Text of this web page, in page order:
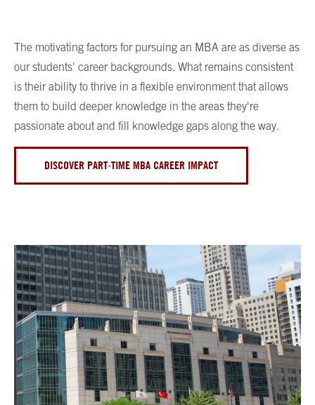
The motivating factors for pursuing an MBA are as diverse as
our students' career backgrounds. What remains consistent
is their ability to thrive in a flexible environment that allows
them to build deeper knowledge in the areas they're
passionate about and fill knowledge gaps along the way.
DISCOVER PART-TIME MBA CAREER IMPACT